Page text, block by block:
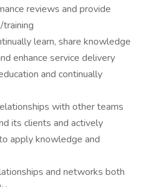
reviews and provide
learn, share knowledge
enhance service delivery
and continually
with other teams
its clients and actively
apply knowledge and
and networks both